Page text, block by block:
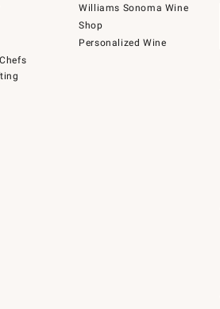
Williams Sonoma Wine
Shop
Personalized Wine